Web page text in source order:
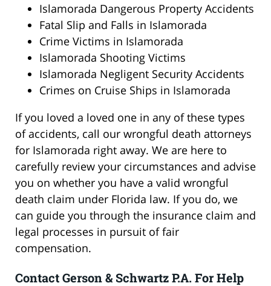
Islamorada Dangerous Property Accidents
Fatal Slip and Falls in Islamorada
Crime Victims in Islamorada
Islamorada Shooting Victims
Islamorada Negligent Security Accidents
Crimes on Cruise Ships in Islamorada
If you loved a loved one in any of these types
of accidents, call our wrongful death attorneys
for Islamorada right away. We are here to
carefully review your circumstances and advise
you on whether you have a valid wrongful
death claim under Florida law. If you do, we
can guide you through the insurance claim and
legal processes in pursuit of fair
compensation.
Contact Gerson & Schwartz P.A. For Help